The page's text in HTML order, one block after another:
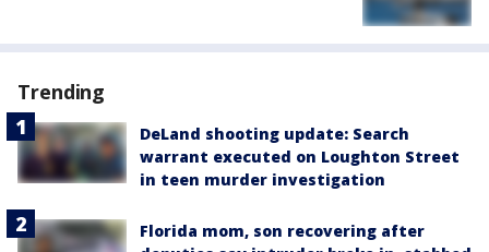
Trending
DeLand shooting update: Search
warrant executed on Loughton Street
in teen murder investigation
Florida mom, son recovering after